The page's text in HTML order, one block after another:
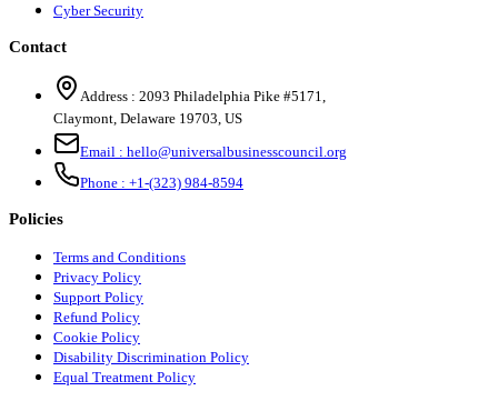
Cyber Security
Contact
Address : 2093 Philadelphia Pike #5171
Claymont Delaware 19703 US
Email : hello@universalbusinesscouncil.org
Phone : +1-(323) 984-8594
Policies
Terms and Conditions
Privacy Policy
Support Policy
Refund Policy
Cookie Policy
Disability Discrimination Policy
Equal Treatment Policy